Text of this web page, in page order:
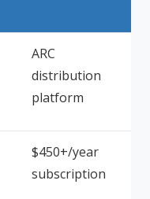
ARC
distribution
platform
$450+/year
subscription